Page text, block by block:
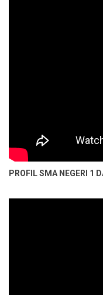
PROFIL SMA NEGERI 1